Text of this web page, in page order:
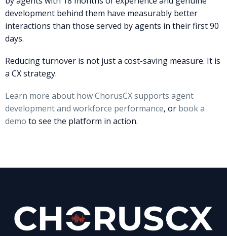
development behind them have measurably better
interactions than those served by agents in their first 90
days.
Reducing turnover is not just a cost-saving measure. It is
a CX strategy.
Learn more about how ChorusCX supports agent
development and workforce performance, or book a
demo to see the platform in action.